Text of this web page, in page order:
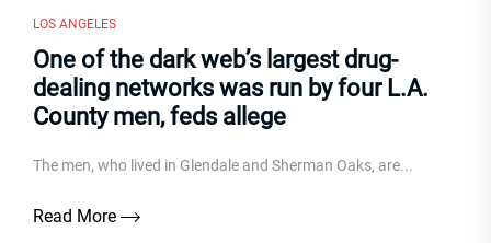
LOS ANGELES
One of the dark web’s largest drug-
dealing networks was run by four L.A.
County men, feds allege
The men, who lived in Glendale and Sherman Oaks, are...
Read More